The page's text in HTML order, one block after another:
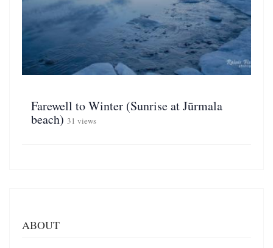
Farewell to Winter (Sunrise at Jūrmala
beach) 31 views
ABOUT